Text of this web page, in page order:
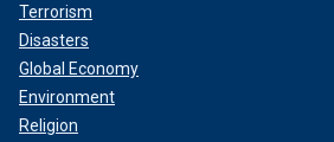
Terrorism
Disasters
Global Economy
Environment
Religion